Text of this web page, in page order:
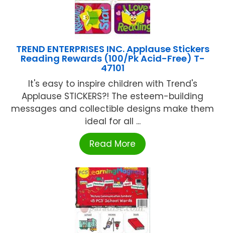
TREND ENTERPRISES INC. Applause Stickers
Reading Rewards (100/Pk Acid-Free) T-
47101
It's easy to inspire children with Trend's
Applause STICKERS?! The esteem-building
messages and collectible designs make them
ideal for all ...
Read More